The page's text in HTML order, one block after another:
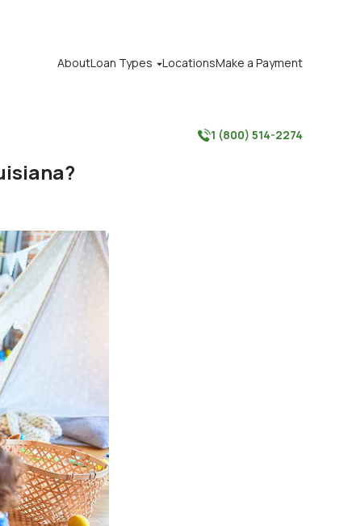
AboutLoan Types LocationsMake a Payment
1 (800) 514-2274